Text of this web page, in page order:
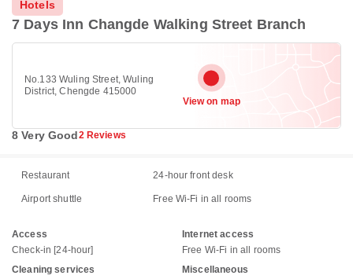
Hotels
7 Days Inn Changde Walking Street Branch
No.133 Wuling Street, Wuling
District, Chengde 415000
View on map
8 Very Good2 Reviews
Restaurant 24-hour front desk
Airport shuttle Free Wi-Fi in all rooms
Access
Check-in [24-hour]
Cleaning services
Internet access
Free Wi-Fi in all rooms
Miscellaneous